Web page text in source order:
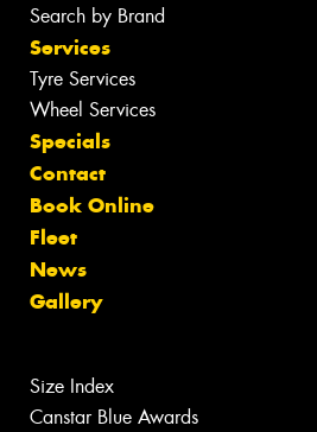
Search by Brand
Services
Tyre Services
Wheel Services
Specials
Contact
Book Online
Fleet
News
Gallery
Size Index
Canstar Blue Awards